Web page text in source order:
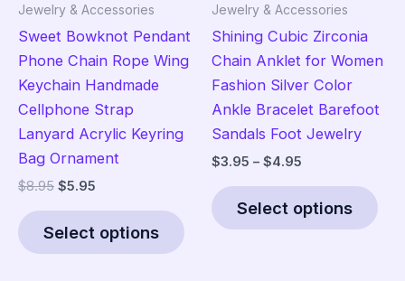
Jewelry & Accessories
Sweet Bowknot Pendant
Phone Chain Rope Wing
Keychain Handmade
Cellphone Strap
Lanyard Acrylic Keyring
Bag Ornament
$8.95 Original
$8.95.
$5.95
$5.95.
Select options
This
product
Jewelry & Accessories
Shining Cubic Zirconia
Chain Anklet for Women
Fashion Silver Color
Ankle Bracelet Barefoot
Sandals Foot Jewelry
$3.95 – $4.95
through
$4.95
Select options